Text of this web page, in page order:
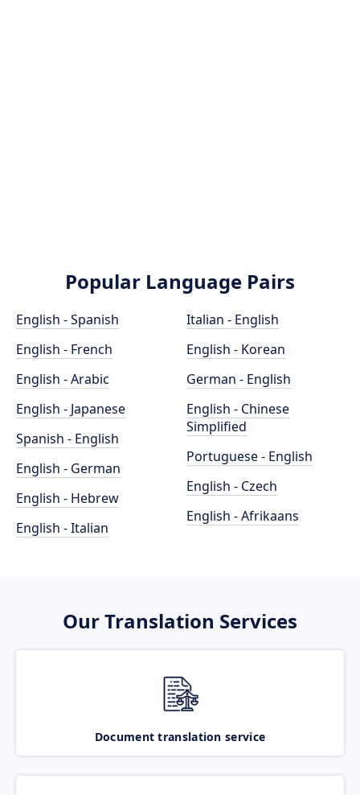
Popular Language Pairs
English - Spanish
English - French
English - Arabic
English - Japanese
Spanish - English
English - German
English - Hebrew
English - Italian
Italian - English
English - Korean
German - English
English - Chinese
Simplified
Portuguese - English
English - Czech
English - Afrikaans
Our Translation Services
Document translation service